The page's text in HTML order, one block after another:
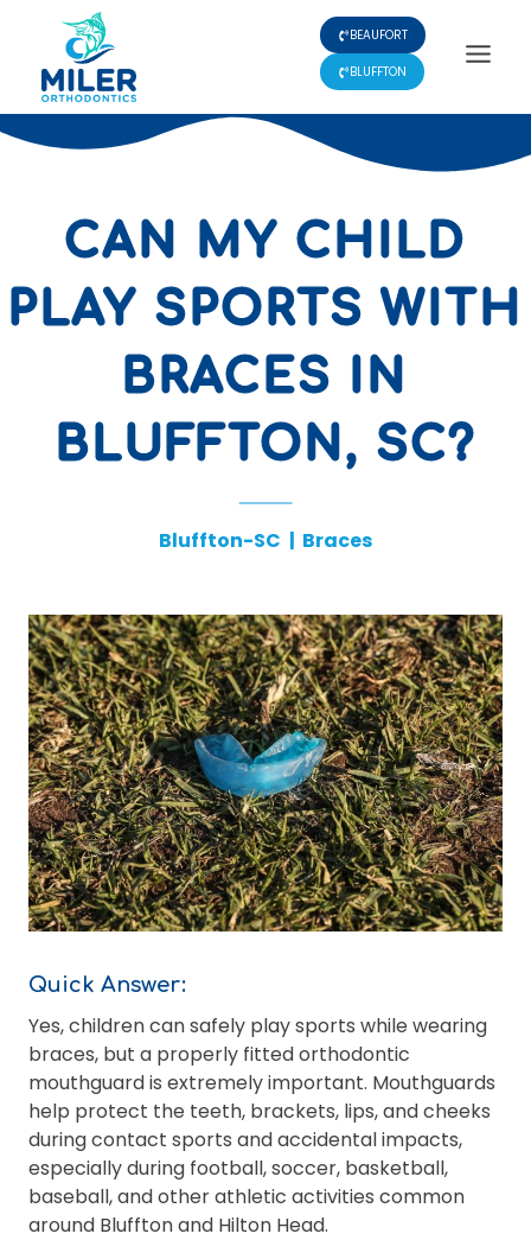
content
BEAUFORT
BLUFFTON
CAN MY CHILD
PLAY SPORTS WITH
BRACES IN
BLUFFTON, SC?
Bluffton-SC | Braces
Quick Answer:
Yes, children can safely play sports while wearing
braces, but a properly fitted orthodontic
mouthguard is extremely important. Mouthguards
help protect the teeth, brackets, lips, and cheeks
during contact sports and accidental impacts,
especially during football, soccer, basketball,
baseball, and other athletic activities common
around Bluffton and Hilton Head.